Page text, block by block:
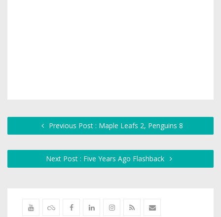
Previous Post : Maple Leafs 2, Penguins 8
Next Post : Five Years Ago Flashback